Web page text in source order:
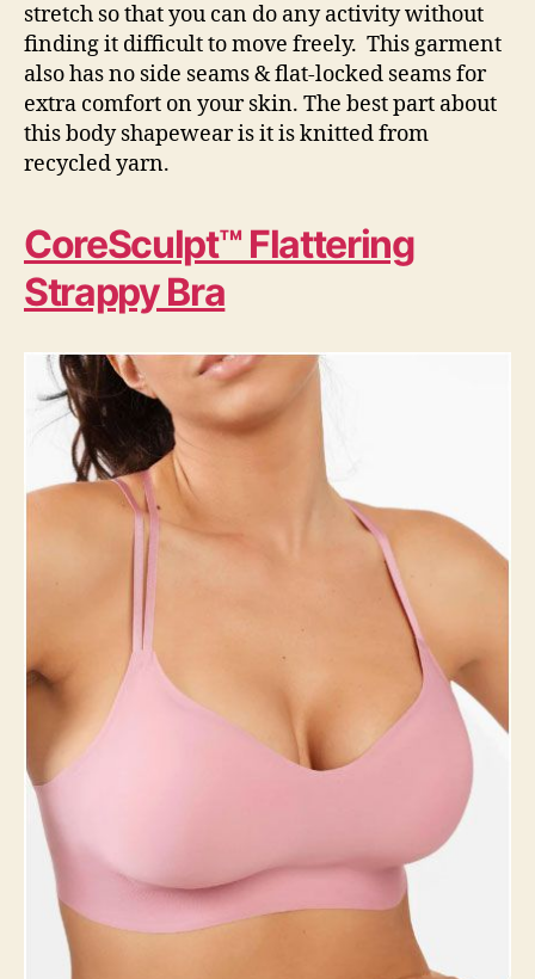
stretch so that you can do any activity without
finding it difficult to move freely. This garment
also has no side seams & flat-locked seams for
extra comfort on your skin. The best part about
this body shapewear is it is knitted from
recycled yarn.
CoreSculpt™ Flattering
Strappy Bra